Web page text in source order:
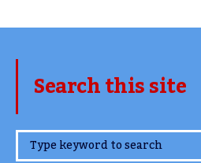
Search this site
www.TheCork.ie